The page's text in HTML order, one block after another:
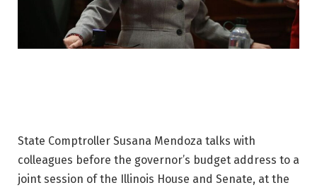
State Comptroller Susana Mendoza talks with
colleagues before the governor’s budget address to a
joint session of the Illinois House and Senate, at the